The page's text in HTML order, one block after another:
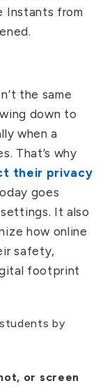
Instants from
the same
down to
when a
That’s why
their privacy
goes
It also
how online
safety,
footprint
by
or screen